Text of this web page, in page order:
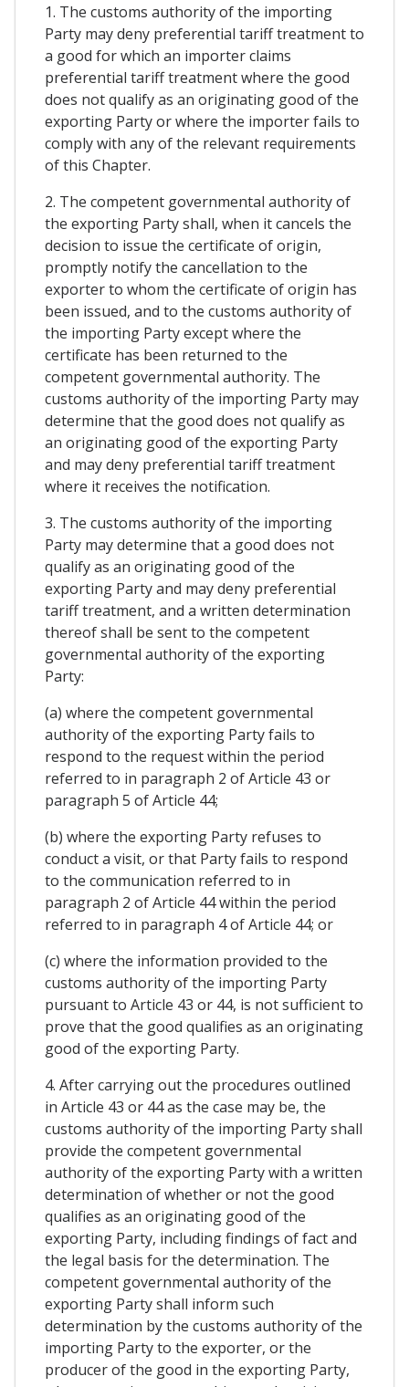
1. The customs authority of the importing
Party may deny preferential tariff treatment to
a good for which an importer claims
preferential tariff treatment where the good
does not qualify as an originating good of the
exporting Party or where the importer fails to
comply with any of the relevant requirements
of this Chapter.
2. The competent governmental authority of
the exporting Party shall, when it cancels the
decision to issue the certificate of origin,
promptly notify the cancellation to the
exporter to whom the certificate of origin has
been issued, and to the customs authority of
the importing Party except where the
certificate has been returned to the
competent governmental authority. The
customs authority of the importing Party may
determine that the good does not qualify as
an originating good of the exporting Party
and may deny preferential tariff treatment
where it receives the notification.
3. The customs authority of the importing
Party may determine that a good does not
qualify as an originating good of the
exporting Party and may deny preferential
tariff treatment, and a written determination
thereof shall be sent to the competent
governmental authority of the exporting
Party:
(a) where the competent governmental
authority of the exporting Party fails to
respond to the request within the period
referred to in paragraph 2 of Article 43 or
paragraph 5 of Article 44;
(b) where the exporting Party refuses to
conduct a visit, or that Party fails to respond
to the communication referred to in
paragraph 2 of Article 44 within the period
referred to in paragraph 4 of Article 44; or
(c) where the information provided to the
customs authority of the importing Party
pursuant to Article 43 or 44, is not sufficient to
prove that the good qualifies as an originating
good of the exporting Party.
4. After carrying out the procedures outlined
in Article 43 or 44 as the case may be, the
customs authority of the importing Party shall
provide the competent governmental
authority of the exporting Party with a written
determination of whether or not the good
qualifies as an originating good of the
exporting Party, including findings of fact and
the legal basis for the determination. The
competent governmental authority of the
exporting Party shall inform such
determination by the customs authority of the
importing Party to the exporter, or the
producer of the good in the exporting Party,